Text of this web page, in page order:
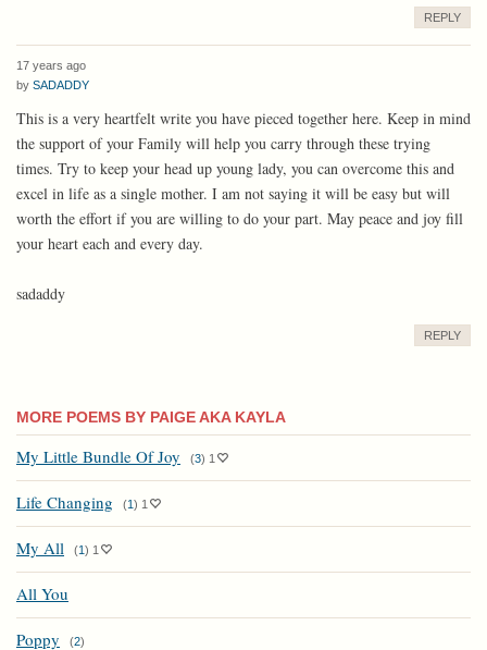
REPLY
17 years ago
by SADADDY
This is a very heartfelt write you have pieced together here. Keep in mind
the support of your Family will help you carry through these trying
times. Try to keep your head up young lady, you can overcome this and
excel in life as a single mother. I am not saying it will be easy but will
worth the effort if you are willing to do your part. May peace and joy fill
your heart each and every day.
sadaddy
REPLY
MORE POEMS BY PAIGE AKA KAYLA
My Little Bundle Of Joy (3) 1
Life Changing (1) 1
My All (1) 1
All You
Poppy (2)